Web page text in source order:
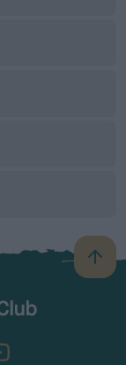
B
a
TheKennelClubUK on YouTube